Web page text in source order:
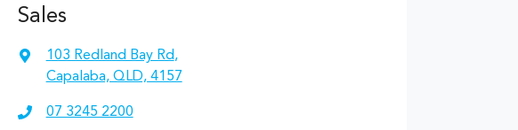
Sales
103 Redland Bay Rd,
Capalaba, QLD, 4157
07 3245 2200